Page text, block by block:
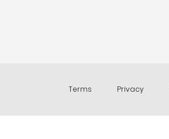
Terms Privacy